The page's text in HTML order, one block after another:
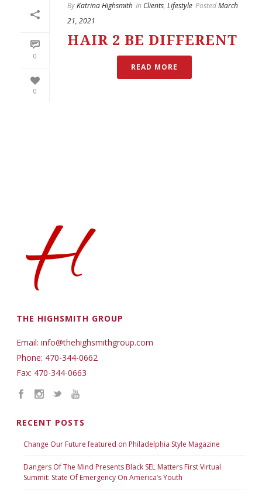
0
0
ByKatrina Highsmith In Clients, Lifestyle PostedMarch
21, 2021
HAIR 2 BE DIFFERENT
READ MORE
THE HIGHSMITH GROUP
Email: info@thehighsmithgroup.com
Phone: 470-344-0662
Fax: 470-344-0663
RECENT POSTS
Change Our Future featured on Philadelphia Style Magazine
Dangers Of The Mind Presents Black SEL Matters First Virtual
Summit: State Of Emergency On America’s Youth